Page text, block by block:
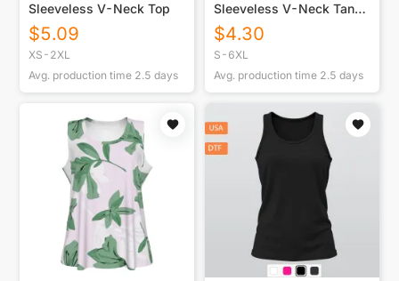
Sleeveless V-Neck Top
$5.09
XS-2XL
Avg. production time 2.5 days
Sleeveless V-Neck Tank
Top
$4.30
S-6XL
Avg. production time 2.5 days